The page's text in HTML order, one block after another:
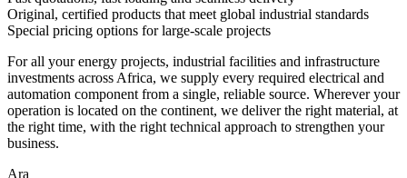
Original, certified products that meet global industrial standards
Special pricing options for large-scale projects
For all your energy projects, industrial facilities and infrastructure
investments across Africa, we supply every required electrical and
automation component from a single, reliable source. Wherever your
operation is located on the continent, we deliver the right material, at
the right time, with the right technical approach to strengthen your
business.
Ara